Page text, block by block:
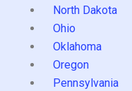
North Dakota
Ohio
Oklahoma
Oregon
Pennsylvania